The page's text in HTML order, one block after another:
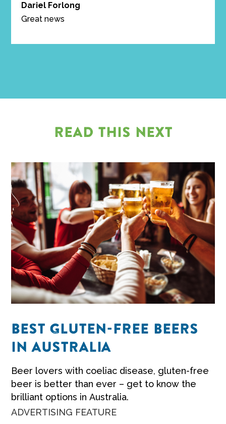
Dariel Forlong
Great news
READ THIS NEXT
BEST GLUTEN-FREE BEERS
IN AUSTRALIA
Beer lovers with coeliac disease, gluten-free
beer is better than ever – get to know the
brilliant options in Australia.
ADVERTISING FEATURE